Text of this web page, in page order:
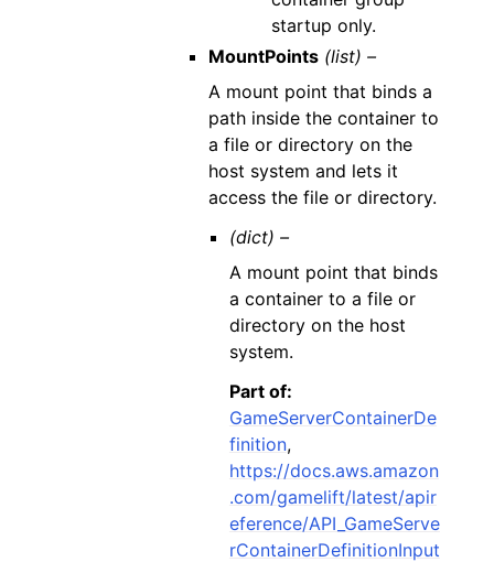
startup only.
MountPoints (list) –
A mount point that binds a
path inside the container to
a file or directory on the
host system and lets it
access the file or directory.
(dict) –
A mount point that binds
a container to a file or
directory on the host
system.
Part of:
GameServerContainerDe
finition,
https://docs.aws.amazon
.com/gamelift/latest/apir
eference/API_GameServe
rContainerDefinitionInput